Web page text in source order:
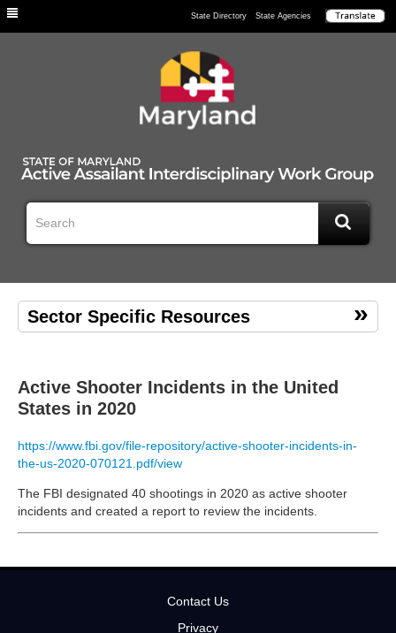
State Directory State Agencies
Sector Specific Resources
Active Shooter Incidents in the United
States in 2020
https://www.fbi.gov/file-repository/active-shooter-incidents-in-
the-us-2020-070121.pdf/view
The FBI designated 40 shootings in 2020 as active shooter
incidents and created a report to review the incidents.
Contact Us
Privacy